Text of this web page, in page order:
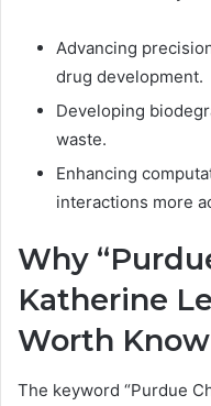
Advancing
drug development.
Developing
waste.
Enhancing
interactions more
Why
Katherine
Worth
The keyword “Purdue